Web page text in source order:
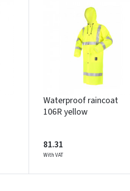
Waterproof raincoat
106R yellow
81.31
With VAT